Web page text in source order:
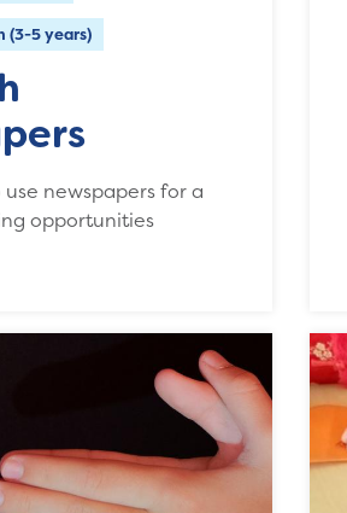
(3-5 years)
newspapers for a
opportunities